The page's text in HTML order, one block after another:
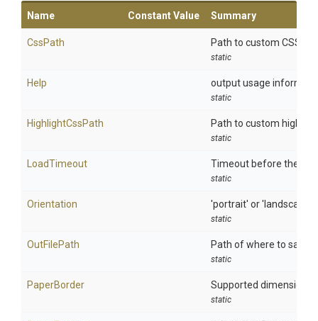
Name Constant Value Summary
CssPath Path to custom CSS file
static
Help output usage
static
HighlightCssPath Path to custom
static
LoadTimeout Timeout before the
static
Orientation 'portrait' or 'landscape'
static
OutFilePath Path of where to save
static
PaperBorder Supported dimension
static